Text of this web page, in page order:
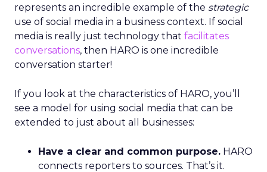
represents an incredible example of the strategic
use of social media in a business context. If social
media is really just technology that facilitates
conversations, then HARO is one incredible
conversation starter!
If you look at the characteristics of HARO, you’ll
see a model for using social media that can be
extended to just about all businesses:
Have a clear and common purpose. HARO
connects reporters to sources. That’s it.